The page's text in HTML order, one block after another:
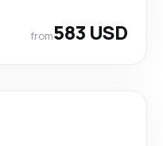
from583 USD